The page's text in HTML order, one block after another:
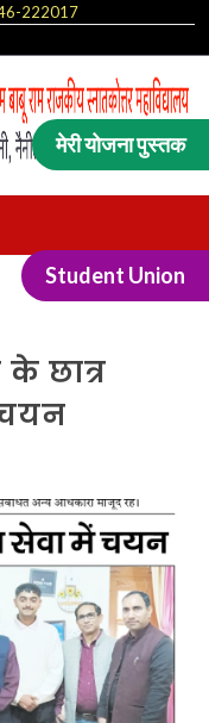
222017
मेरी योजना पुस्तक
Student Union
के छात्र